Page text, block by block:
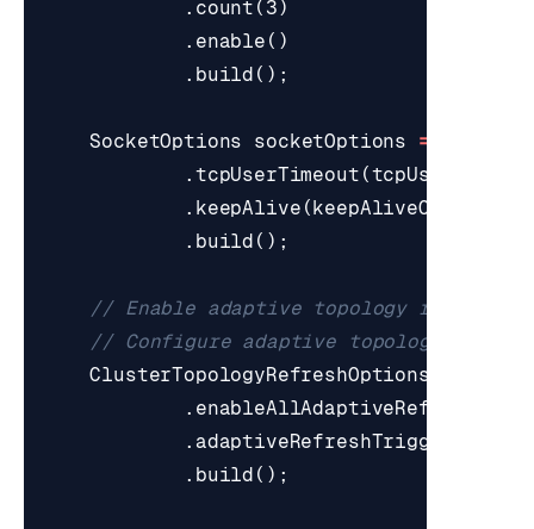
. count ( 3 )
. enable ()
. build ();
SocketOptions socketOptions =
. tcpUserTimeout (
. keepAlive (keepAliveOptions
. build ();
// Enable adaptive topology refresh
// Configure adaptive topology
ClusterTopologyRefreshOptions
.
.
. build ();